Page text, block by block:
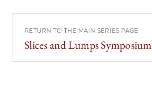
RETURN TO THE MAIN SERIES PAGE
Slices and Lumps Symposium